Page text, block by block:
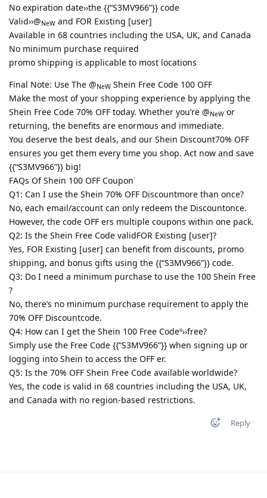
No expiration date››the {{“S3MV966”}} code
Valid››@NeW and FOR Existing [user]
Available in 68 countries including the USA, UK, and Canada
No minimum purchase required
promo shipping is applicable to most locations
Final Note: Use The @NeW Shein Free Code 100 OFF
Make the most of your shopping experience by applying the
Shein Free Code 70% OFF today. Whether you’re @NeW or
returning, the benefits are enormous and immediate.
You deserve the best deals, and our Shein Discount70% OFF
ensures you get them every time you shop. Act now and save
{{“S3MV966”}} big!
FAQs Of Shein 100 OFF Coupon
Q1: Can I use the Shein 70% OFF Discountmore than once?
No, each email/account can only redeem the Discountonce.
However, the code OFF ers multiple coupons within one pack.
Q2: Is the Shein Free Code validFOR Existing [user]?
Yes, FOR Existing [user] can benefit from discounts, promo
shipping, and bonus gifts using the {{“S3MV966”}} code.
Q3: Do I need a minimum purchase to use the 100 Shein Free
?
No, there’s no minimum purchase requirement to apply the
70% OFF Discountcode.
Q4: How can I get the Shein 100 Free Codeº››free?
Simply use the Free Code {{“S3MV966”}} when signing up or
logging into Shein to access the OFF er.
Q5: Is the 70% OFF Shein Free Code available worldwide?
Yes, the code is valid in 68 countries including the USA, UK,
and Canada with no region-based restrictions.
Reply